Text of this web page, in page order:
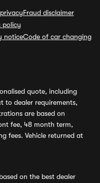
Fraud disclaimer
policy
noticeCode of car changing
quote, including
to dealer requirements,
are based on
fee, 48 month term,
fees. Vehicle returned at
on the best dealer